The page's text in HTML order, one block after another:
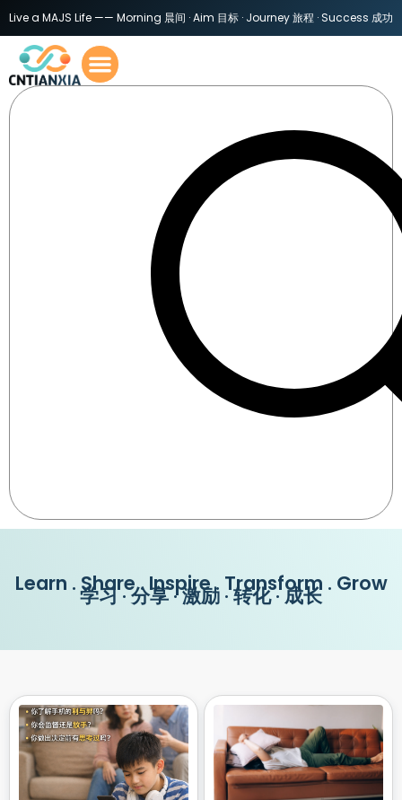
Live a MAJS Life —— Morning 晨间 · Aim 目标 · Journey 旅程 · Success 成功
Learn . Share . Inspire . Transform . Grow
学习 · 分享 · 激励 · 转化 · 成长